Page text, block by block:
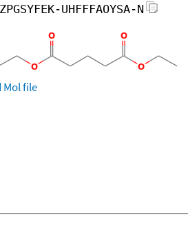
UHFFFAOYSA-N
Mol file